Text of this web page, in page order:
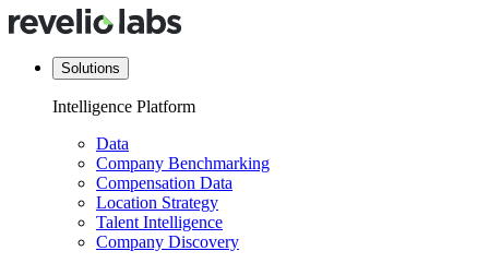
Solutions
Intelligence Platform
Data
Company Benchmarking
Compensation Data
Location Strategy
Talent Intelligence
Company Discovery